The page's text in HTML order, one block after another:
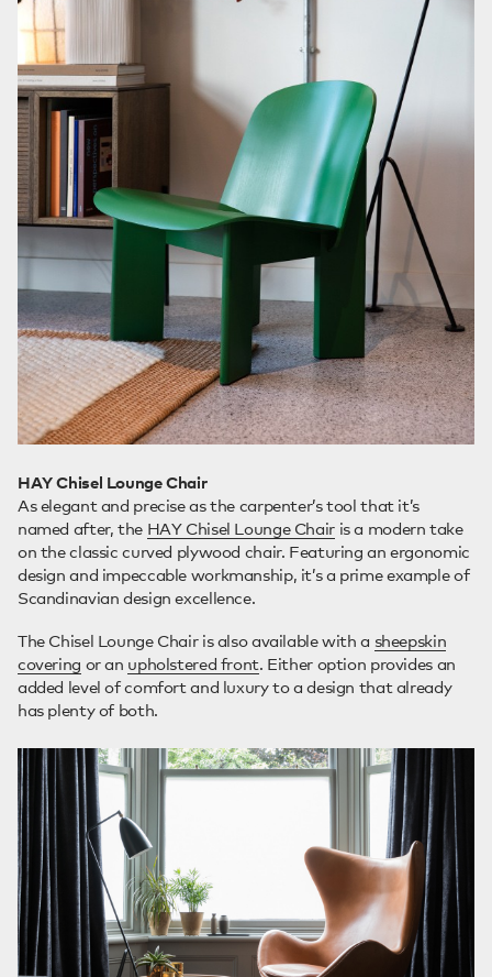
HAY Chisel Lounge Chair
As elegant and precise as the carpenter’s tool that it’s
named after, the HAY Chisel Lounge Chair is a modern take
on the classic curved plywood chair. Featuring an ergonomic
design and impeccable workmanship, it’s a prime example of
Scandinavian design excellence.
The Chisel Lounge Chair is also available with a sheepskin
covering or an upholstered front. Either option provides an
added level of comfort and luxury to a design that already
has plenty of both.